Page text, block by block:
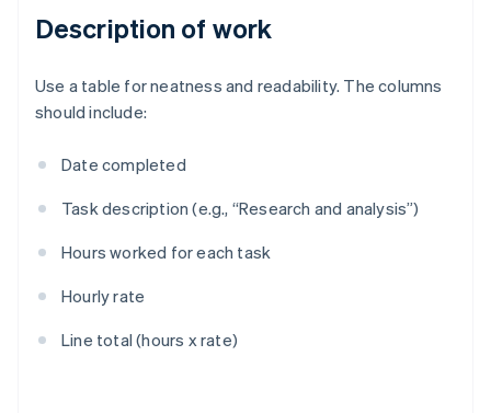
Description of work
Use a table for neatness and readability. The columns
should include:
Date completed
Task description (e.g., “Research and analysis”)
Hours worked for each task
Hourly rate
Line total (hours x rate)